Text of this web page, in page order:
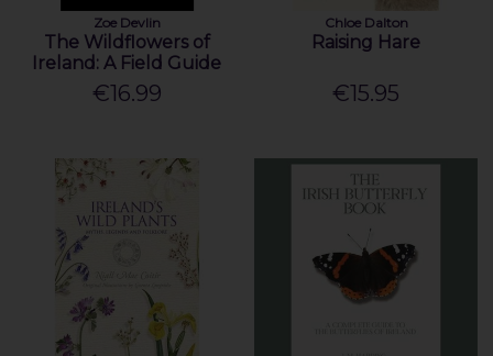
Zoe Devlin
The Wildflowers of
Ireland: A Field Guide
€16.99
Chloe Dalton
Raising Hare
€15.95